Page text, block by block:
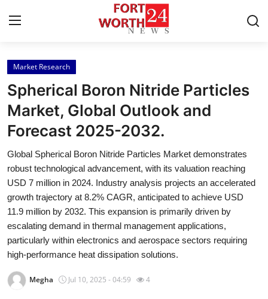
Home
Press Release
Contact
Privacy Policy
About
News Network
Health
Submit Press Release
Market Research
Spherical Boron Nitride Particles
Market, Global Outlook and
Forecast 2025-2032.
Global Spherical Boron Nitride Particles Market demonstrates
robust technological advancement, with its valuation reaching
USD 7 million in 2024. Industry analysis projects an accelerated
growth trajectory at 8.2% CAGR, anticipated to achieve USD
11.9 million by 2032. This expansion is primarily driven by
escalating demand in thermal management applications,
particularly within electronics and aerospace sectors requiring
high-performance heat dissipation solutions.
Megha Jul 10, 2025 - 04:59 4